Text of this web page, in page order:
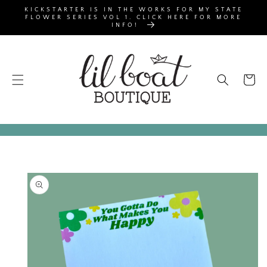
SKIP TO
CONTENT
KICKSTARTER IS IN THE WORKS FOR MY STATE
FLOWER SERIES VOL 1. CLICK HERE FOR MORE
INFO!
Cart
SKIP TO